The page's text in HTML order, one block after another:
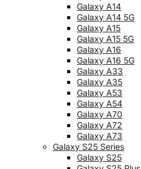
Galaxy A14
Galaxy A14 5G
Galaxy A15
Galaxy A15 5G
Galaxy A16
Galaxy A16 5G
Galaxy A33
Galaxy A35
Galaxy A53
Galaxy A54
Galaxy A70
Galaxy A72
Galaxy A73
Galaxy S25 Series
Galaxy S25